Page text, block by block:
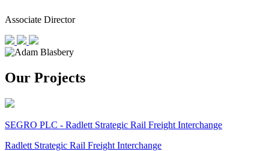
Associate Director
Our Projects
SEGRO PLC - Radlett Strategic Rail Freight Interchange
Radlett Strategic Rail Freight Interchange